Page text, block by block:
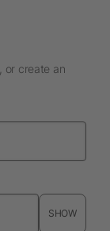
or create an
SHOW